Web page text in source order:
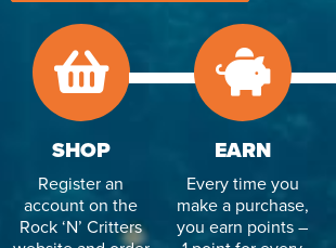
SHOP
Register an
account on the
Rock ‘N’ Critters
EARN
Every time you
make a purchase,
you earn points –